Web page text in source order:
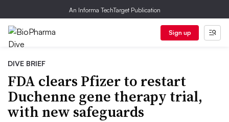
An Informa TechTarget Publication
Sign up
DIVE BRIEF
FDA clears Pfizer to restart
Duchenne gene therapy trial,
with new safeguards